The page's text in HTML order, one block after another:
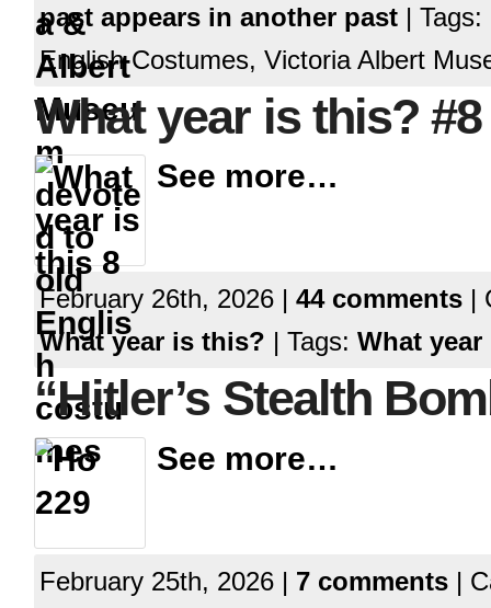
past appears in another past |
English Costumes, Victoria Albert
What year is this? #8
See more…
February 26th, 2026 | 44 comments |
What year is this? | Tags: What
“Hitler’s Stealth
See more…
February 25th, 2026 | 7 comments |